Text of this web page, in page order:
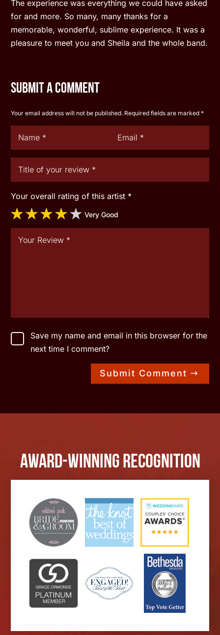
The experience was everything we could have asked
for and more. So many, many thanks for a
memorable, wonderful, sublime experience. It was a
pleasure to meet you and Sheila and the whole band.
Submit a Comment
Your email address will not be published. Required fields are marked*
Save my name and email in this browser for the
next time I comment?
Your overall rating of this artist *
Very Good
Submit Comment
Award-Winning Recognition